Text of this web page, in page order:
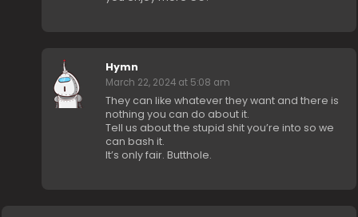
Hymn
March 22, 2024 at 5:08 am
They can like whatever they want and there is
nothing you can do about it.
Tell us about the stupid shit you’re into so we
can bash it.
It’s only fair. Butthole.